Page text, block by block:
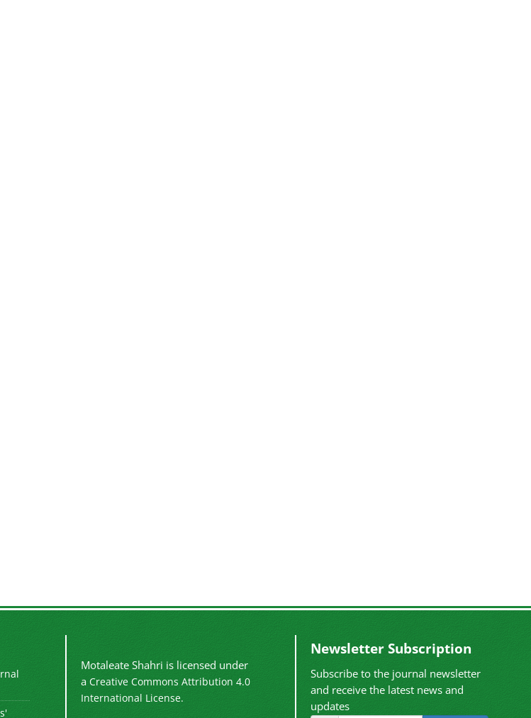
Motaleate Shahri is licensed under
a Creative Commons Attribution 4.0
International License.
Newsletter Subscription
Subscribe to the journal newsletter
and receive the latest news and
updates